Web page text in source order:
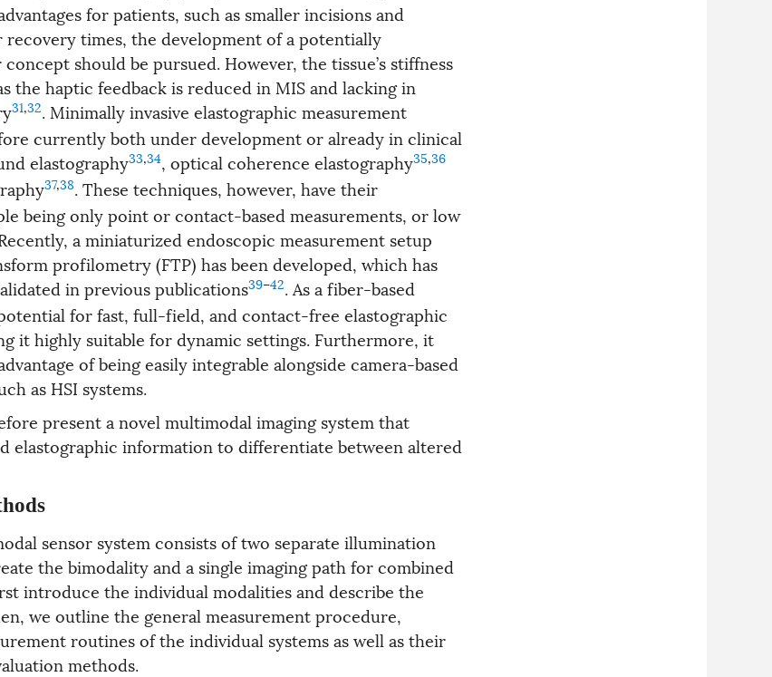
for patients, such as smaller incisions and
times, the development of a potentially
should be pursued. However, the tissue’s stiffness
the haptic feedback is reduced in MIS and lacking in
31,32. Minimally invasive elastographic measurement
currently both under development or already in clinical
elastography33,34, optical coherence elastography35,36
37,38. These techniques, however, have their
being only point or contact-based measurements, or low
a miniaturized endoscopic measurement setup
profilometry (FTP) has been developed, which has
in previous publications39–42. As a fiber-based
for fast, full-field, and contact-free elastographic
it highly suitable for dynamic settings. Furthermore, it
of being easily integrable alongside camera-based
as HSI systems.
present a novel multimodal imaging system that
elastographic information to differentiate between altered
sensor system consists of two separate illumination
the bimodality and a single imaging path for combined
introduce the individual modalities and describe the
we outline the general measurement procedure,
routines of the individual systems as well as their
methods.